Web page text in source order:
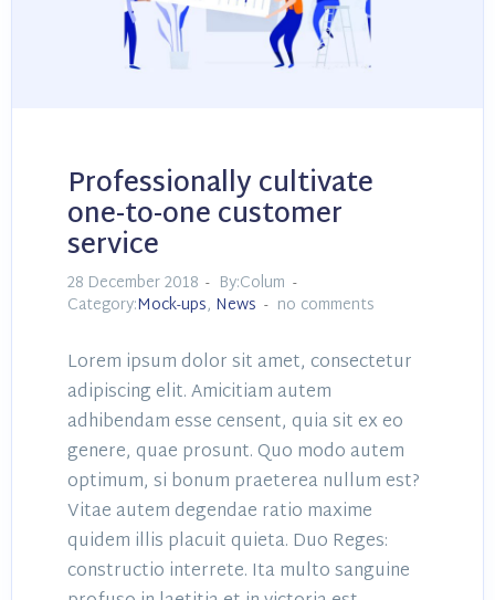
Professionally cultivate
one-to-one customer
service
28 December 2018
By:Colum
Category:Mock-ups, News no comments
Lorem ipsum dolor sit amet, consectetur
adipiscing elit. Amicitiam autem
adhibendam esse censent, quia sit ex eo
genere, quae prosunt. Quo modo autem
optimum, si bonum praeterea nullum est?
Vitae autem degendae ratio maxime
quidem illis placuit quieta. Duo Reges:
constructio interrete. Ita multo sanguine